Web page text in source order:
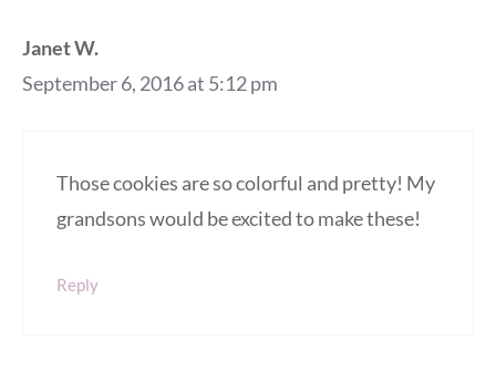
Janet W.
September 6, 2016 at 5:12 pm
Those cookies are so colorful and pretty! My
grandsons would be excited to make these!
Reply